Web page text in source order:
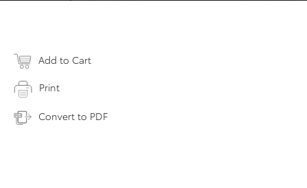
Add to Cart
Print
Convert to PDF